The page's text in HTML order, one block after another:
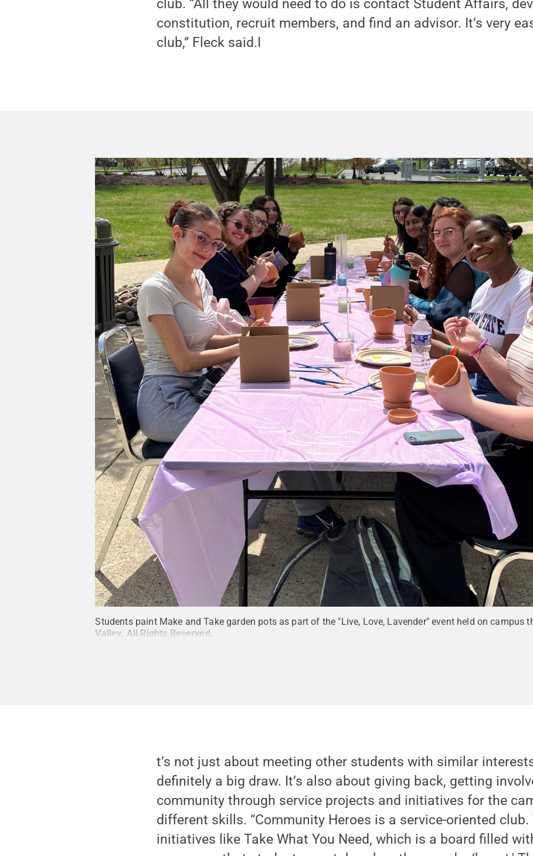
club. “All they would need to do is contact Student Affairs,
constitution, recruit members, and find an advisor. It’s very
club,” Fleck said.I
Students paint Make and Take garden pots as part of the "Live, Love, Lavender" event held on campus
Valley. All Rights Reserved
t’s not just about meeting other students with similar
definitely a big draw. It’s also about giving back, getting
community through service projects and initiatives for the
different skills. “Community Heroes is a service-oriented club.
initiatives like Take What You Need, which is a board filled